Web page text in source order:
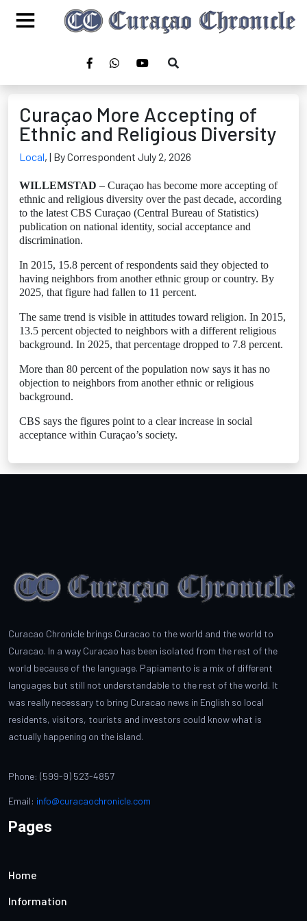
Curaçao More Accepting of
Ethnic and Religious Diversity
Local, | By Correspondent July 2, 2026
WILLEMSTAD – Curaçao has become more accepting of
ethnic and religious diversity over the past decade, according
to the latest CBS Curaçao (Central Bureau of Statistics)
publication on national identity, social acceptance and
discrimination.
In 2015, 15.8 percent of respondents said they objected to
having neighbors from another ethnic group or country. By
2025, that figure had fallen to 11 percent.
The same trend is visible in attitudes toward religion. In 2015,
13.5 percent objected to neighbors with a different religious
background. In 2025, that percentage dropped to 7.8 percent.
More than 80 percent of the population now says it has no
objection to neighbors from another ethnic or religious
background.
CBS says the figures point to a clear increase in social
acceptance within Curaçao’s society.
Curacao Chronicle brings Curacao to the world and the world to
Curacao. In a way Curacao has been isolated from the rest of the
world because of the language. Papiamento is a mix of different
languages but still not understandable to the rest of the world. It
was really necessary to bring Curacao news in English so local
residents, visitors, tourists and investors could know what is
actually happening on the island.
Phone: (599-9) 523-4857
Email: info@curacaochronicle.com
Pages
Home
Information